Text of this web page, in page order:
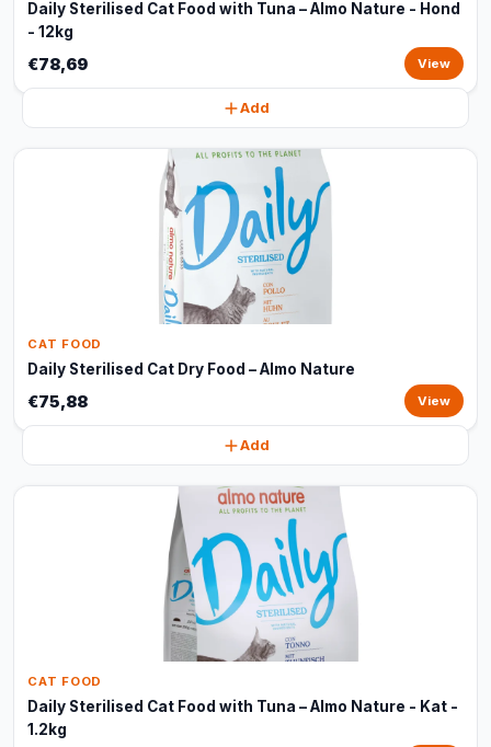
Daily Sterilised Cat Food with Tuna – Almo Nature - Hond
- 12kg
€78,69 View
Add
CAT FOOD
Daily Sterilised Cat Dry Food – Almo Nature
€75,88 View
Add
CAT FOOD
Daily Sterilised Cat Food with Tuna – Almo Nature - Kat -
1.2kg